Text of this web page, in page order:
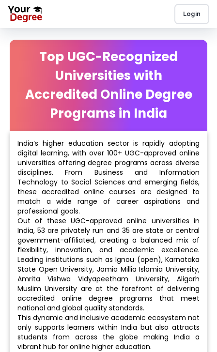
Login
Top UGC-Recognized
Universities with
Accredited Online Degree
Programs in India
India’s higher education sector is rapidly adopting
digital learning, with over 100+ UGC-approved online
universities offering degree programs across diverse
disciplines. From Business and Information
Technology to Social Sciences and emerging fields,
these accredited online courses are designed to
match a wide range of career aspirations and
professional goals.
Out of these UGC-approved online universities in
India, 53 are privately run and 35 are state or central
government-affiliated, creating a balanced mix of
flexibility, innovation, and academic excellence.
Leading institutions such as Ignou (open), Karnataka
State Open University, Jamia Millia Islamia University,
Amrita Vishwa Vidyapeetham University, Aligarh
Muslim University are at the forefront of delivering
accredited online degree programs that meet
national and global quality standards.
This dynamic and inclusive academic ecosystem not
only supports learners within India but also attracts
students from across the globe making India a
vibrant hub for online higher education.